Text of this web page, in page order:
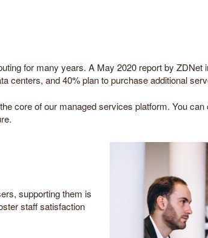
for many years. A May 2020 report by ZDNet
centers, and 40% plan to purchase additional
core of our managed services platform. You
supporting them is
staff satisfaction